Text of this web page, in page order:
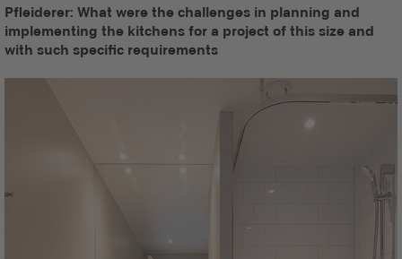
Pfleiderer: What were the challenges in planning and
implementing the kitchens for a project of this size and
with such specific requirements